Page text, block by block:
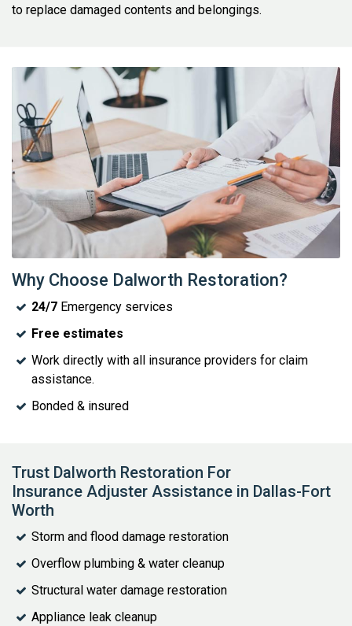
to replace damaged contents and belongings.
Why Choose Dalworth Restoration?
24/7 Emergency services
Free estimates
Work directly with all insurance providers for claim
assistance.
Bonded & insured
Trust Dalworth Restoration For
Insurance Adjuster Assistance in Dallas-Fort
Worth
Storm and flood damage restoration
Overflow plumbing & water cleanup
Structural water damage restoration
Appliance leak cleanup